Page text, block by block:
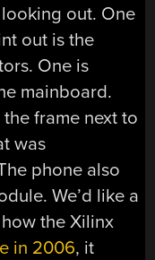
out. One
out is the
One is
mainboard.
frame next to
was
phone also
We’d like a
the Xilinx
in 2006, it